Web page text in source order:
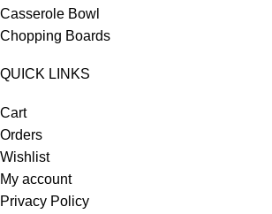
Casserole Bowl
Chopping Boards
QUICK LINKS
Cart
Orders
Wishlist
My account
Privacy Policy